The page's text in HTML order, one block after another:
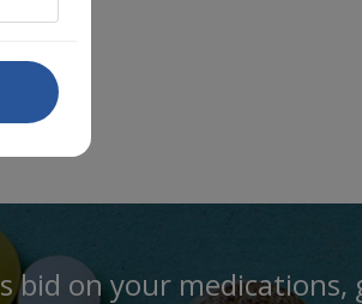
bid on your medications,